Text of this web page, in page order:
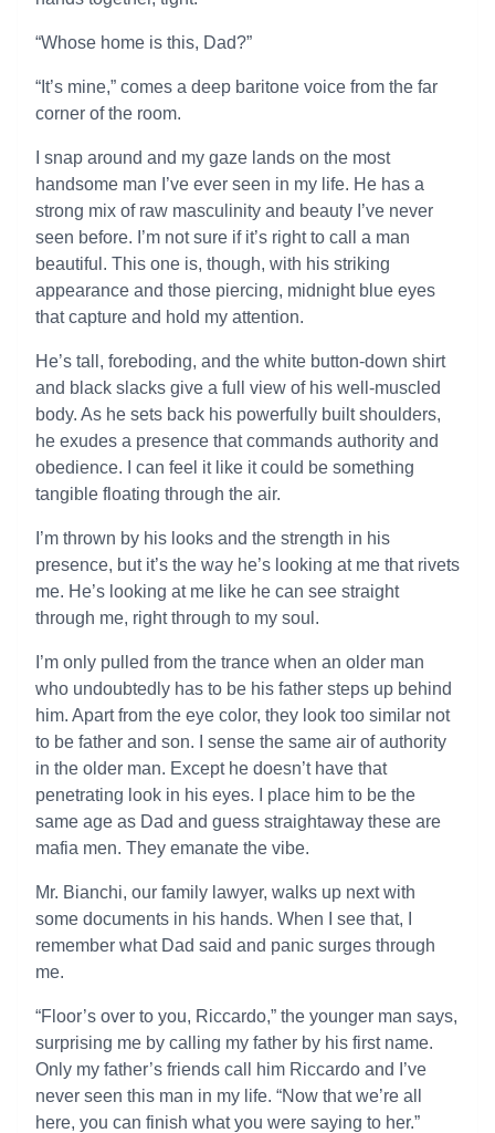
“Whose home is this, Dad?”
“It’s mine,” comes a deep baritone voice from the far
corner of the room.
I snap around and my gaze lands on the most
handsome man I’ve ever seen in my life. He has a
strong mix of raw masculinity and beauty I’ve never
seen before. I’m not sure if it’s right to call a man
beautiful. This one is, though, with his striking
appearance and those piercing, midnight blue eyes
that capture and hold my attention.
He’s tall, foreboding, and the white button-down shirt
and black slacks give a full view of his well-muscled
body. As he sets back his powerfully built shoulders,
he exudes a presence that commands authority and
obedience. I can feel it like it could be something
tangible floating through the air.
I’m thrown by his looks and the strength in his
presence, but it’s the way he’s looking at me that rivets
me. He’s looking at me like he can see straight
through me, right through to my soul.
I’m only pulled from the trance when an older man
who undoubtedly has to be his father steps up behind
him. Apart from the eye color, they look too similar not
to be father and son. I sense the same air of authority
in the older man. Except he doesn’t have that
penetrating look in his eyes. I place him to be the
same age as Dad and guess straightaway these are
mafia men. They emanate the vibe.
Mr. Bianchi, our family lawyer, walks up next with
some documents in his hands. When I see that, I
remember what Dad said and panic surges through
me.
“Floor’s over to you, Riccardo,” the younger man says,
surprising me by calling my father by his first name.
Only my father’s friends call him Riccardo and I’ve
never seen this man in my life. “Now that we’re all
here, you can finish what you were saying to her.”